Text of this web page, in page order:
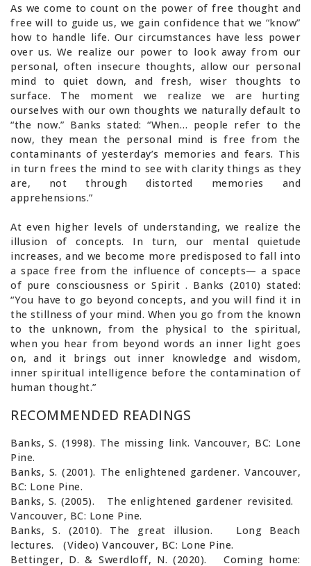
As we come to count on the power of free thought and
free will to guide us, we gain confidence that we “know”
how to handle life. Our circumstances have less power
over us. We realize our power to look away from our
personal, often insecure thoughts, allow our personal
mind to quiet down, and fresh, wiser thoughts to
surface. The moment we realize we are hurting
ourselves with our own thoughts we naturally default to
“the now.” Banks stated: “When… people refer to the
now, they mean the personal mind is free from the
contaminants of yesterday’s memories and fears. This
in turn frees the mind to see with clarity things as they
are, not through distorted memories and
apprehensions.”
At even higher levels of understanding, we realize the
illusion of concepts. In turn, our mental quietude
increases, and we become more predisposed to fall into
a space free from the influence of concepts— a space
of pure consciousness or Spirit . Banks (2010) stated:
“You have to go beyond concepts, and you will find it in
the stillness of your mind. When you go from the known
to the unknown, from the physical to the spiritual,
when you hear from beyond words an inner light goes
on, and it brings out inner knowledge and wisdom,
inner spiritual intelligence before the contamination of
human thought.”
RECOMMENDED READINGS
Banks, S. (1998). The missing link. Vancouver, BC: Lone
Pine.
Banks, S. (2001). The enlightened gardener. Vancouver,
BC: Lone Pine.
Banks, S. (2005). The enlightened gardener revisited.
Vancouver, BC: Lone Pine.
Banks, S. (2010). The great illusion. Long Beach
lectures. (Video) Vancouver, BC: Lone Pine.
Bettinger, D. & Swerdloff, N. (2020). Coming home: